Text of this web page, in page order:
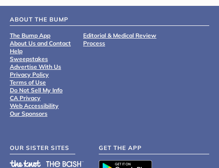
ABOUT THE BUMP
The Bump App
About Us and Contact
Help
Sweepstakes
Advertise With Us
Privacy Policy
Terms of Use
Do Not Sell My Info
CA Privacy
Web Accessibility
Our Sponsors
Editorial & Medical Review
Process
OUR SISTER SITES GET THE APP